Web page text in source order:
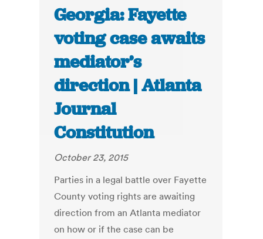
Georgia: Fayette
voting case awaits
mediator’s
direction | Atlanta
Journal
Constitution
October 23, 2015
Parties in a legal battle over Fayette
County voting rights are awaiting
direction from an Atlanta mediator
on how or if the case can be